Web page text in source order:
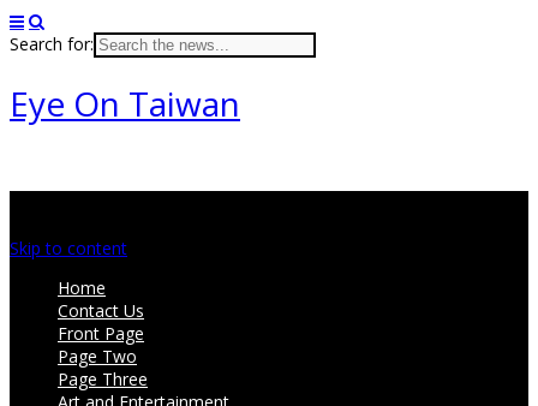
Search for:
Eye On Taiwan
Skip to content
Home
Contact Us
Front Page
Page Two
Page Three